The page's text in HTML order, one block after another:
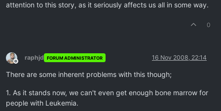
attention to this story, as it seriously affects us all in some way.
0
Offline
raphjd FORUM ADMINISTRATOR 16 Nov 2008, 22:14
There are some inherent problems with this though;
1. As it stands now, we can't even get enough bone marrow for
people with Leukemia.